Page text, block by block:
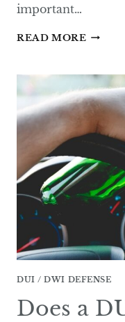
important…
READ MORE CAN
BE
DUI / DWI DEFENSE
Does a